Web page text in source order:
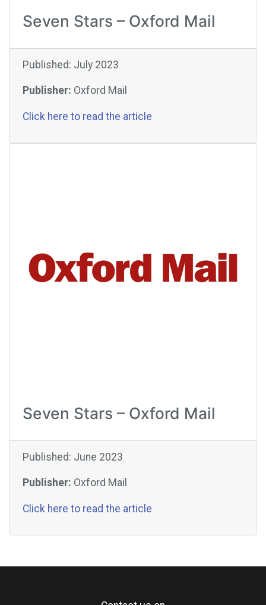
Seven Stars – Oxford Mail
Published: July 2023
Publisher: Oxford Mail
Click here to read the article
Seven Stars – Oxford Mail
Published: June 2023
Publisher: Oxford Mail
Click here to read the article